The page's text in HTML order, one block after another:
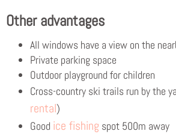
Other advantages
All windows have a view on the
Private parking space
Outdoor playground for children
Cross-country ski trails run by the
rental)
Good ice fishing spot 500m away